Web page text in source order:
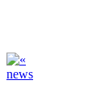
news